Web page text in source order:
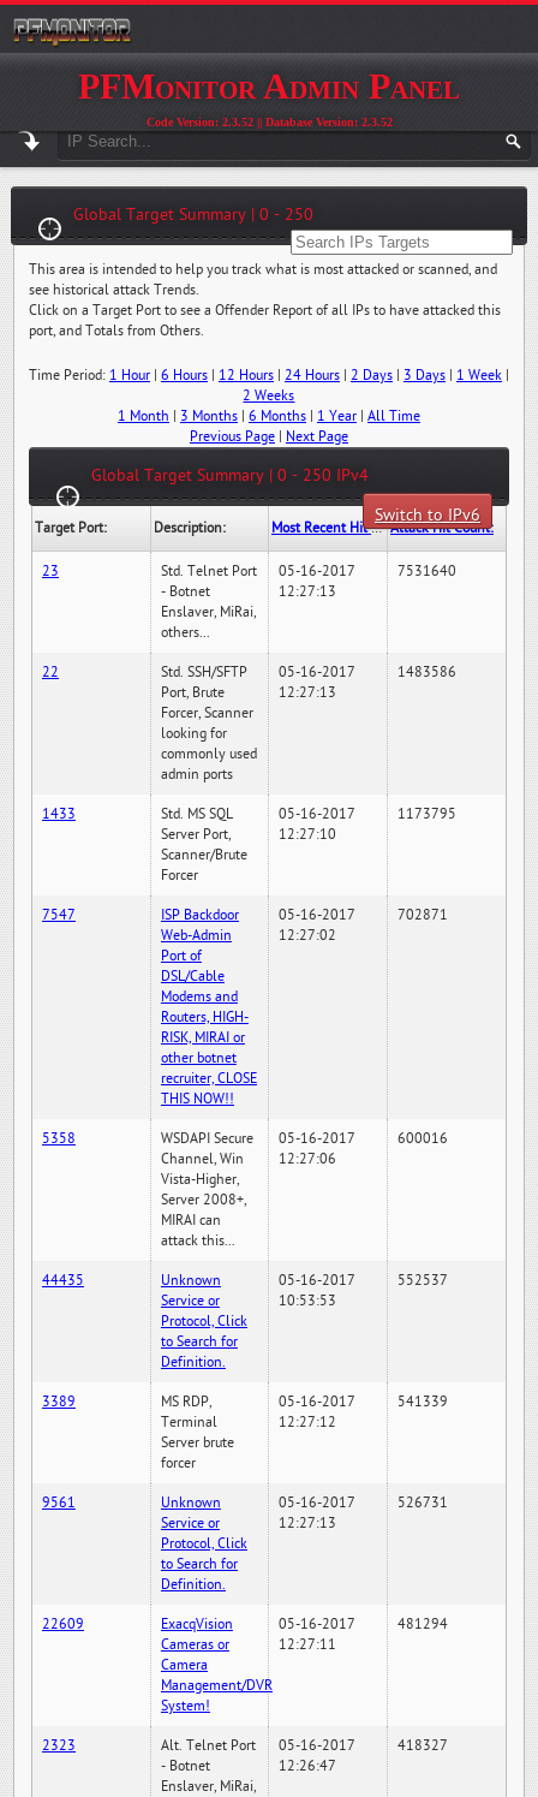
PFMonitor Admin Panel
Code Version: 2.3.52 || Database Version: 2.3.52
Global Target Summary | 0 - 250
This area is intended to help you track what is most attacked or scanned, and
see historical attack Trends.
Click on a Target Port to see a Offender Report of all IPs to have attacked this
port, and Totals from Others.
Time Period: 1 Hour| 6 Hours| 12 Hours| 24 Hours| 2 Days| 3 Days| 1 Week|
2 Weeks
1 Month
3 Months| 6 Months| 1 Year| All Time
Previous Page| Next Page
Global Target Summary | 0 - 250 IPv4
Switch to IPv6
Target Port: Description: Most Recent Hit Date/Time: Attack Hit Count:
23
Std. Telnet Port
- Botnet
Enslaver, MiRai,
others...
05-16-2017
12:27:13
7531640
22
Std. SSH/SFTP
Port, Brute
Forcer, Scanner
looking for
commonly used
admin ports
05-16-2017
12:27:13
1483586
1433
Std. MS SQL
Server Port,
Scanner/Brute
Forcer
05-16-2017
12:27:10
1173795
7547
ISP Backdoor
Web-Admin
Port of
DSL/Cable
Modems and
Routers, HIGH-
RISK, MIRAI or
other botnet
recruiter, CLOSE
THIS NOW!!
05-16-2017
12:27:02
702871
5358
WSDAPI Secure
Channel, Win
Vista-Higher,
Server 2008+,
MIRAI can
attack this...
05-16-2017
12:27:06
600016
44435
Unknown
Service or
Protocol, Click
to Search for
Definition.
05-16-2017
10:53:53
552537
3389
MS RDP,
Terminal
Server brute
forcer
05-16-2017
12:27:12
541339
9561
Unknown
Service or
Protocol, Click
to Search for
Definition.
05-16-2017
12:27:13
526731
22609
ExacqVision
Cameras or
Camera
Management/DVR
System!
05-16-2017
12:27:11
481294
2323
Alt. Telnet Port
- Botnet
Enslaver, MiRai,
05-16-2017
12:26:47
418327